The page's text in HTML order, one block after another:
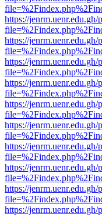
https://
https://
https://
https://
https://
https://
https://
https://
https://
https://